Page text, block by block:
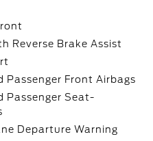
Reverse Brake Assist
Passenger Front Airbags
Passenger Seat-
Departure Warning